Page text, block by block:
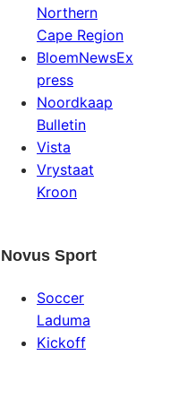
Northern
Cape Region
BloemNewsEx
press
Noordkaap
Bulletin
Vista
Vrystaat
Kroon
Novus Sport
Soccer
Laduma
Kickoff